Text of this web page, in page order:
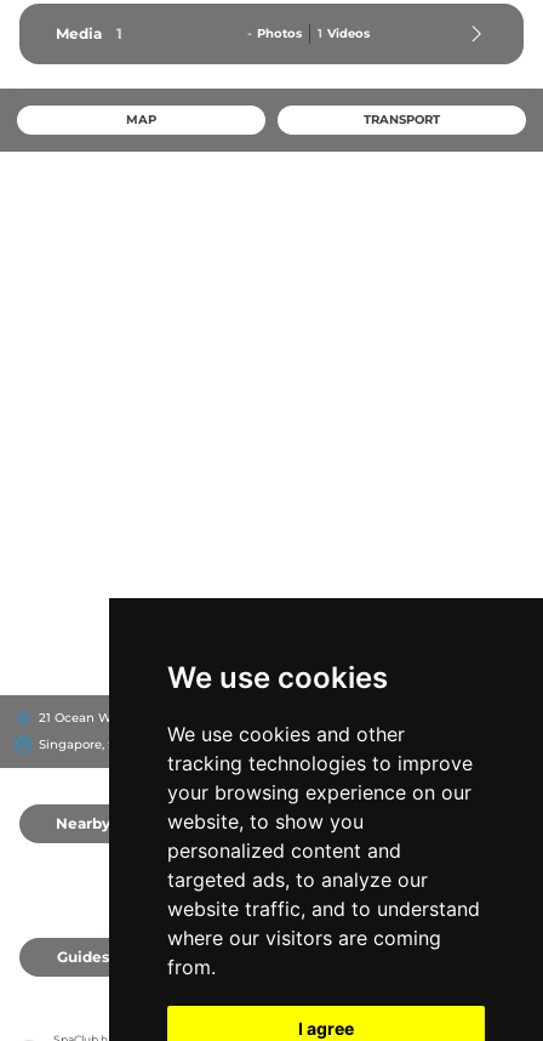
We use cookies
We use cookies and other
tracking technologies to improve
your browsing experience on our
website, to show you
personalized content and
targeted ads, to analyze our
website traffic, and to understand
where our visitors are coming
from.
I agree
Media 1 - Photos 1 Videos
MAP TRANSPORT
21 Ocean Way, 98374
Singapore, Singapore
Nearby
Guides